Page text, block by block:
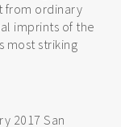
from ordinary
imprints of the
most striking
2017 San